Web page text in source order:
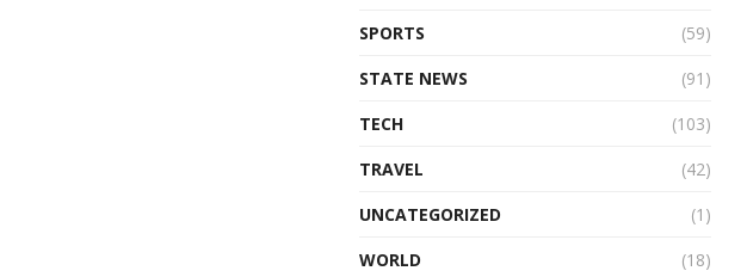
SPORTS
(59)
STATE NEWS
(91)
TECH
(103)
TRAVEL
(42)
UNCATEGORIZED
(1)
WORLD
(18)